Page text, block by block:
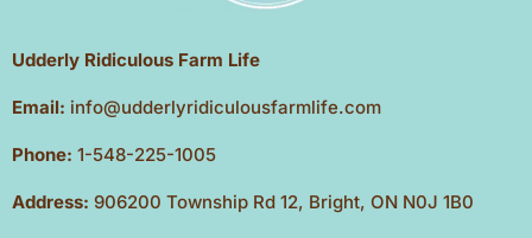
Udderly Ridiculous Farm Life
Email: info@udderlyridiculousfarmlife.com
Phone: 1-548-225-1005
Address: 906200 Township Rd 12, Bright, ON N0J 1B0